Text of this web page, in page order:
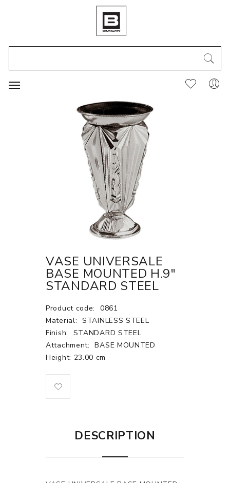
VASE UNIVERSALE
BASE MOUNTED H.9"
STANDARD STEEL
Product code:
0861
Material: STAINLESS STEEL
Finish:
STANDARD STEEL
Attachment:
BASE MOUNTED
Height: 23.00 cm
DESCRIPTION